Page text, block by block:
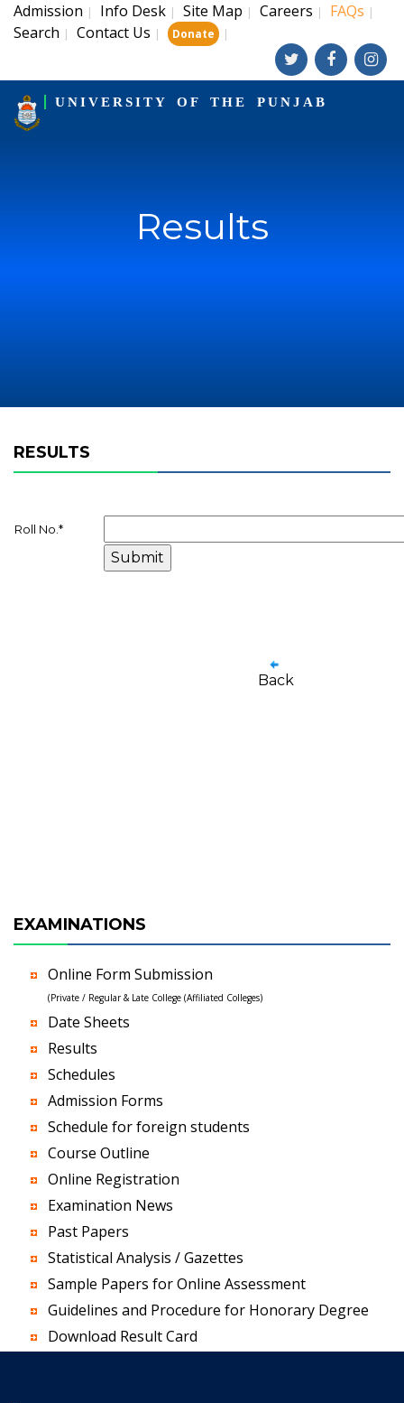
Admission | Info Desk | Site Map | Careers | FAQs |
Search | Contact Us | Donate |
UNIVERSITY OF THE PUNJAB
Results
RESULTS
Roll No. *
Back
EXAMINATIONS
Online Form Submission
(Private / Regular & Late College (Affiliated Colleges)
Date Sheets
Results
Schedules
Admission Forms
Schedule for foreign students
Course Outline
Online Registration
Examination News
Past Papers
Statistical Analysis / Gazettes
Sample Papers for Online Assessment
Guidelines and Procedure for Honorary Degree
Download Result Card